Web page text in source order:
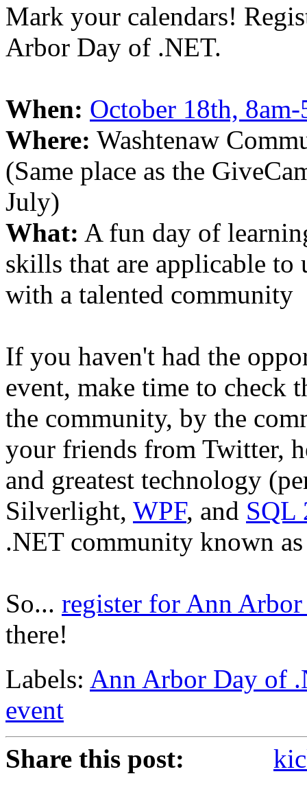
Mark your calendars!
Arbor Day of .NET.
When: October 18th,
Where: Washtenaw
(Same place as the
July)
What: A fun day of
skills that are applicable to
with a talented community
If you haven't had the
event, make time to check
the community, by the
your friends from Twitter,
and greatest technology
Silverlight, WPF, and SQL
.NET community known
So... register for Ann
there!
Labels: Ann Arbor Day of
event
Share this post: